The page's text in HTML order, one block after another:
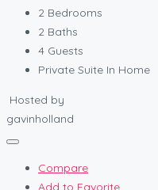
2 Bedrooms
2 Baths
4 Guests
Private Suite In Home
Hosted by
gavinholland
Compare
Add to Favorite